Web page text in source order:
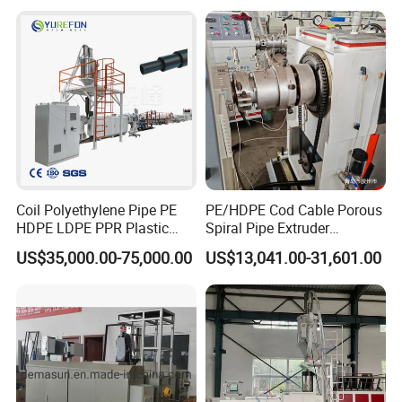
Coil Polyethylene Pipe PE
HDPE LDPE PPR Plastic
Water Gas Oil Supply
Sewage Hose Pipe Tube
Making Machine
US$35,000.00-75,000.00
PE/HDPE Cod Cable Porous
Spiral Pipe Extruder
Production Line
US$13,041.00-31,601.00